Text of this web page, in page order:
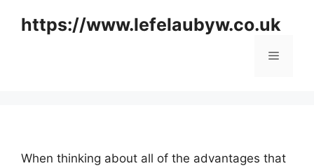
https://www.lefelaubyw.co.uk
Menu
When thinking about all of the advantages that